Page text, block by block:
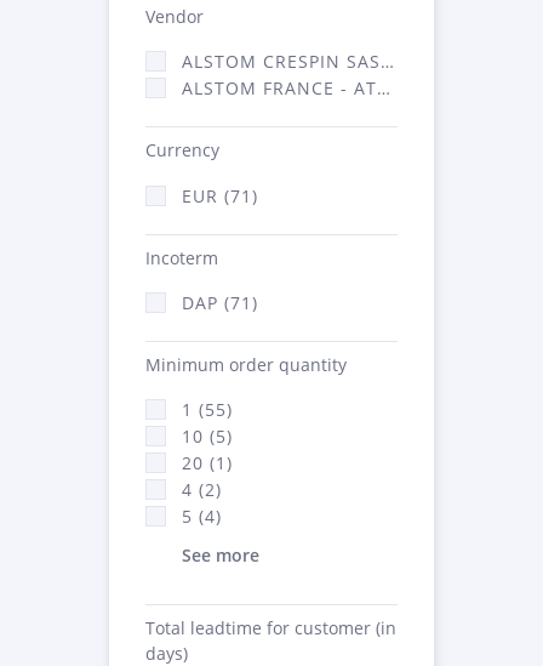
Vendor
ALSTOM CRESPIN SAS (35)
ALSTOM FRANCE - ATSA (36)
Currency
EUR (71)
Incoterm
DAP (71)
Minimum order quantity
1 (55)
10 (5)
20 (1)
4 (2)
5 (4)
See more
Total leadtime for customer (in
days)